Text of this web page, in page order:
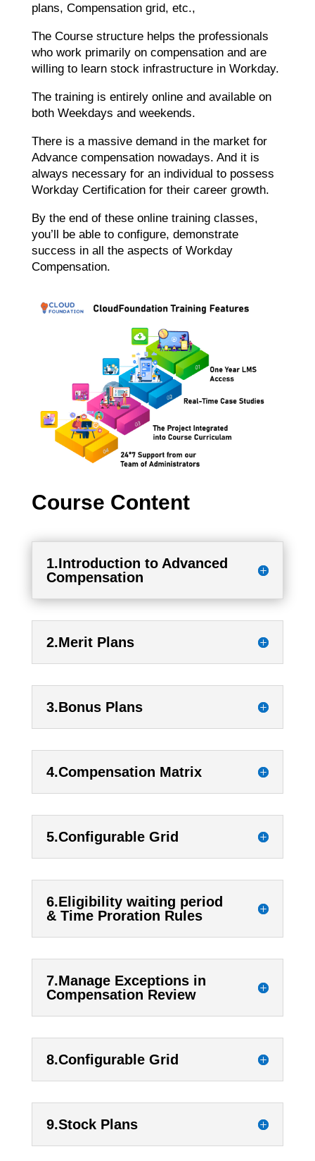
plans, Compensation grid, etc.,
The Course structure helps the professionals
who work primarily on compensation and are
willing to learn stock infrastructure in Workday.
The training is entirely online and available on
both Weekdays and weekends.
There is a massive demand in the market for
Advance compensation nowadays. And it is
always necessary for an individual to possess
Workday Certification for their career growth.
By the end of these online training classes,
you’ll be able to configure, demonstrate
success in all the aspects of Workday
Compensation.
Course Content
1.Introduction to Advanced
Compensation
2.Merit Plans
3.Bonus Plans
4.Compensation Matrix
5.Configurable Grid
6.Eligibility waiting period
& Time Proration Rules
7.Manage Exceptions in
Compensation Review
8.Configurable Grid
9.Stock Plans